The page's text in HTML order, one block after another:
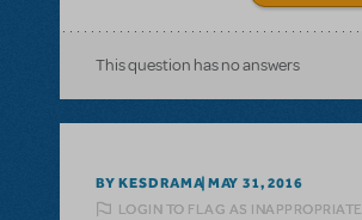
This question has no answers
BY KESDRAMA MAY 31, 2016
LOGIN TO FLAG AS INAPPROPRIATE